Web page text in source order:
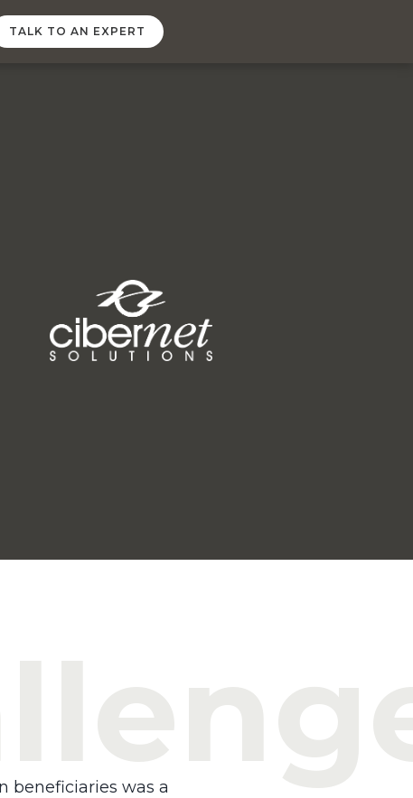
TALK TO AN EXPERT
beneficiaries was a